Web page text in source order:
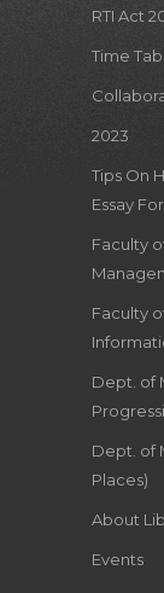
RTI Act
Time
2023
Tips On
Essay
Faculty
Faculty
Dept. of
Dept. of
Places)
About
Events